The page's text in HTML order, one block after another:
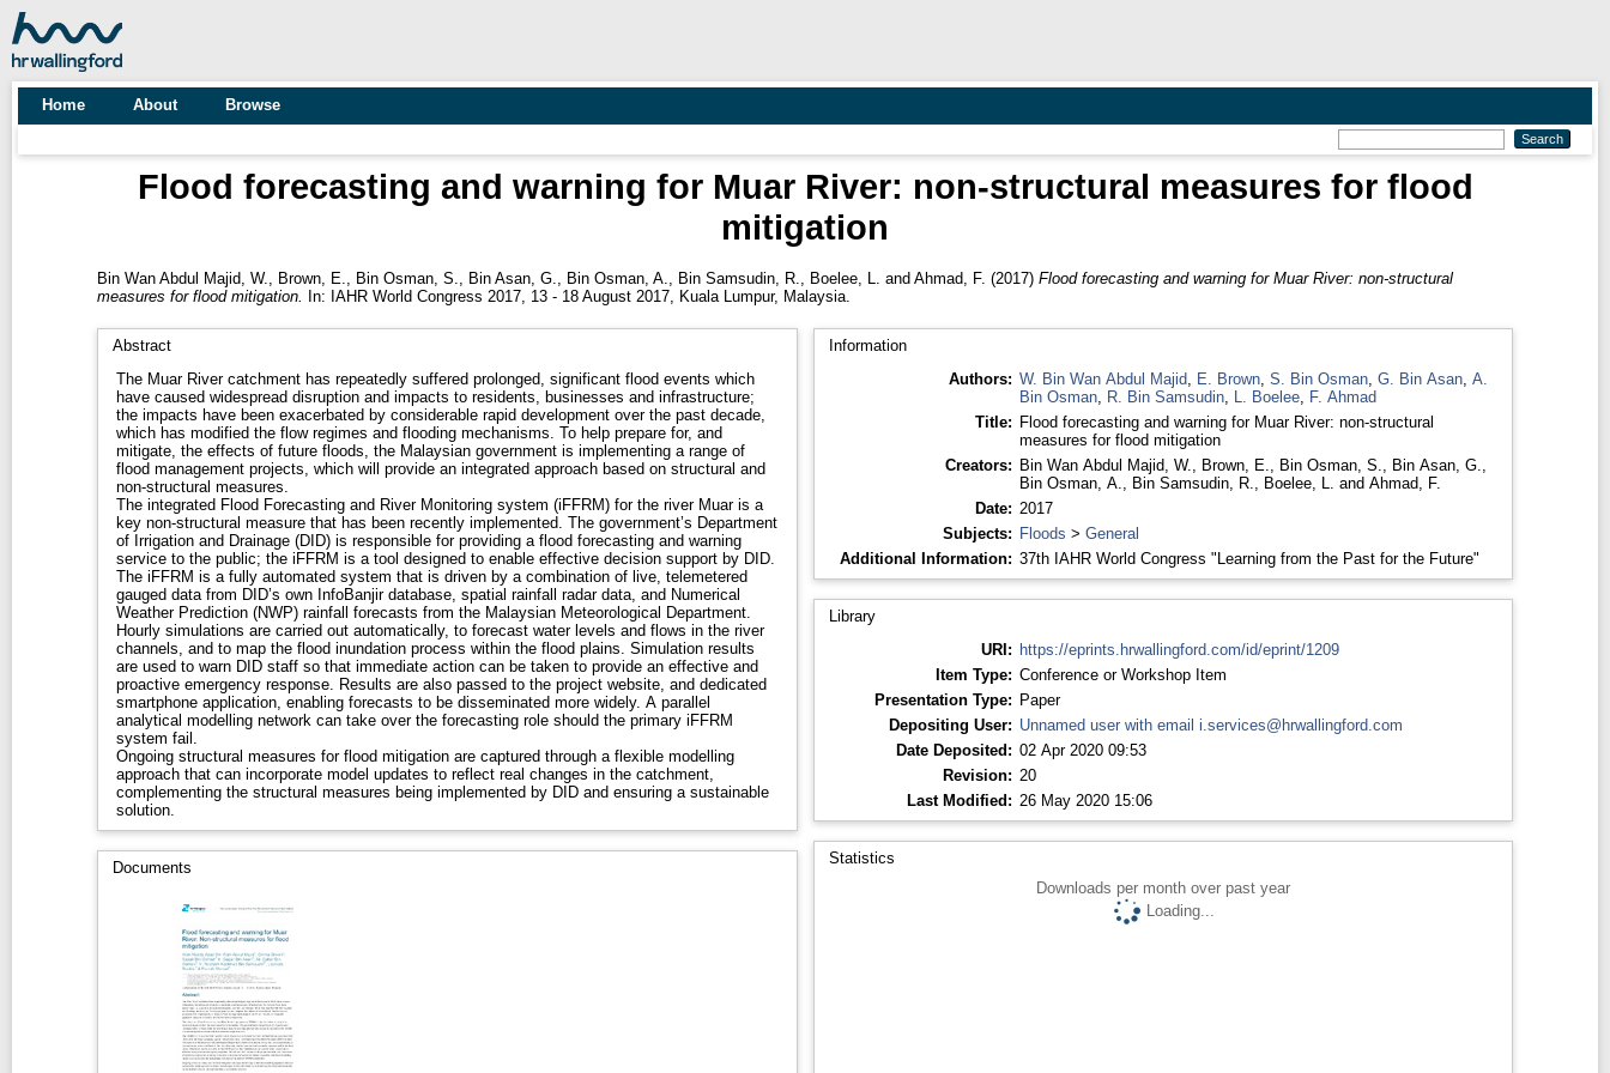
Home About Browse
Flood forecasting and warning for Muar River: non-structural measures for flood
mitigation
Bin Wan Abdul Majid, W. Brown, E. Bin Osman, S. Bin Asan, G. Bin Osman, A. Bin Samsudin, R. Boelee, L. and Ahmad, F. (2017) Flood forecasting and warning for Muar River: non-structural
measures for flood mitigation.
In: IAHR World Congress 2017, 13 - 18 August 2017, Kuala Lumpur, Malaysia.
Abstract
The Muar River catchment has repeatedly suffered prolonged, significant flood events which
have caused widespread disruption and impacts to residents, businesses and infrastructure;
the impacts have been exacerbated by considerable rapid development over the past decade,
which has modified the flow regimes and flooding mechanisms. To help prepare for, and
mitigate, the effects of future floods, the Malaysian government is implementing a range of
flood management projects, which will provide an integrated approach based on structural and
non-structural measures.
The integrated Flood Forecasting and River Monitoring system (iFFRM) for the river Muar is a
key non-structural measure that has been recently implemented. The government’s Department
of Irrigation and Drainage (DID) is responsible for providing a flood forecasting and warning
service to the public; the iFFRM is a tool designed to enable effective decision support by DID.
The iFFRM is a fully automated system that is driven by a combination of live, telemetered
gauged data from DID’s own InfoBanjir database, spatial rainfall radar data, and Numerical
Weather Prediction (NWP) rainfall forecasts from the Malaysian Meteorological Department.
Hourly simulations are carried out automatically, to forecast water levels and flows in the river
channels, and to map the flood inundation process within the flood plains. Simulation results
are used to warn DID staff so that immediate action can be taken to provide an effective and
proactive emergency response. Results are also passed to the project website, and dedicated
smartphone application, enabling forecasts to be disseminated more widely. A parallel
analytical modelling network can take over the forecasting role should the primary iFFRM
system fail.
Ongoing structural measures for flood mitigation are captured through a flexible modelling
approach that can incorporate model updates to reflect real changes in the catchment,
complementing the structural measures being implemented by DID and ensuring a sustainable
solution.
Documents
Information
Authors: W. Bin Wan Abdul Majid, E. Brown, S. Bin Osman, G. Bin Asan, A.
Bin Osman, R. Bin Samsudin, L. Boelee, F. Ahmad
Title: Flood forecasting and warning for Muar River: non-structural
measures for flood mitigation
Creators: Bin Wan Abdul Majid, W. Brown, E. Bin Osman, S. Bin Asan, G.
Bin Osman, A.
Bin Samsudin, R. Boelee, L. and Ahmad, F.
Date: 2017
Subjects: Floods > General
Additional Information: 37th IAHR World Congress "Learning from the Past for the Future"
Library
URI: https://eprints.hrwallingford.com/id/eprint/1209
Item Type: Conference or Workshop Item
Presentation Type: Paper
Depositing User: Unnamed user with email i.services@hrwallingford.com
Date Deposited: 02 Apr 2020 09:53
Revision: 20
Last Modified: 26 May 2020 15:06
Statistics
Downloads per month over past year
Loading...